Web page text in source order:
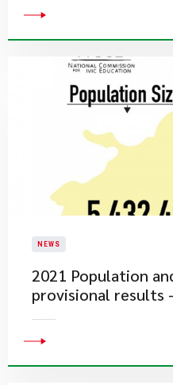
NEWS
2021 Population
provisional results